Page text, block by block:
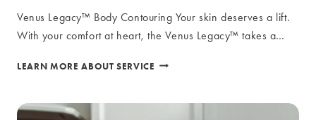
Venus Legacy™ Body Contouring Your skin deserves a lift.
With your comfort at heart, the Venus Legacy™ takes a…
LEARN MORE ABOUT SERVICE VENUS